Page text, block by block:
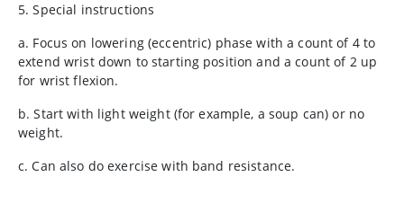
5. Special instructions
a. Focus on lowering (eccentric) phase with a count of 4 to
extend wrist down to starting position and a count of 2 up
for wrist flexion.
b. Start with light weight (for example, a soup can) or no
weight.
c. Can also do exercise with band resistance.